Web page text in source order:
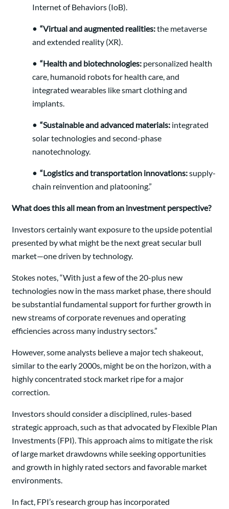
Internet of Behaviors (IoB).
• “Virtual and augmented realities:the metaverse
and extended reality (XR).
• “Health and biotechnologies: personalized health
care, humanoid robots for health care, and
integrated wearables like smart clothing and
implants.
• “Sustainable and advanced materials: integrated
solar technologies and second-phase
nanotechnology.
• “Logistics and transportation innovations:supply-
chain reinvention and platooning.”
What does this all mean from an investment perspective?
Investors certainly want exposure to the upside potential
presented by what might be the next great secular bull
market—one driven by technology.
Stokes notes, “With just a few of the 20-plus new
technologies now in the mass market phase, there should
be substantial fundamental support for further growth in
new streams of corporate revenues and operating
efficiencies across many industry sectors.”
However, some analysts believe a major tech shakeout,
similar to the early 2000s, might be on the horizon, with a
highly concentrated stock market ripe for a major
correction.
Investors should consider a disciplined, rules-based
strategic approach, such as that advocated by Flexible Plan
Investments (FPI). This approach aims to mitigate the risk
of large market drawdowns while seeking opportunities
and growth in highly rated sectors and favorable market
environments.
In fact, FPI’s research group has incorporated